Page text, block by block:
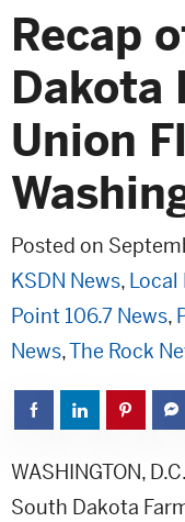
Recap
Dakota
Union
Posted on
KSDN News, Local
Point 106.7 News,
News,The Rock
WASHINGTON,
South Dakota